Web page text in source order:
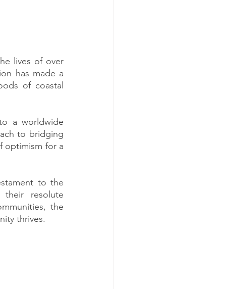
lives of over
has made a
of coastal
a worldwide
to bridging
optimism for a
to the
their resolute
the
thrives.